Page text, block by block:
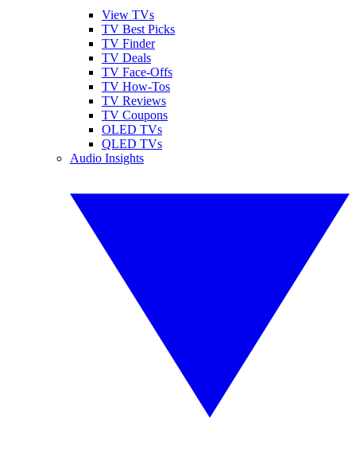
View TVs
TV Best Picks
TV Finder
TV Deals
TV Face-Offs
TV How-Tos
TV Reviews
TV Coupons
OLED TVs
QLED TVs
Audio Insights